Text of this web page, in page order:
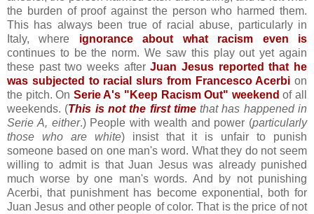
the burden of proof against the person who harmed them.
This has always been true of racial abuse, particularly in
Italy, where ignorance about what racism even is
continues to be the norm. We saw this play out yet again
these past two weeks afterJuan Jesus reported that he
was subjected to racial slurs from Francesco Acerbi on
the pitch. On Serie A's "Keep Racism Out" weekend of all
weekends. (This is not the first timethat has happened in
Serie A, either.) People with wealth and power (particularly
those who are white) insist that it is unfair to punish
someone based on one man's word. What they do not seem
willing to admit is that Juan Jesus was already punished
much worse by one man's words. And by not punishing
Acerbi, that punishment has become exponential, both for
Juan Jesus and other people of color. That is the price of not